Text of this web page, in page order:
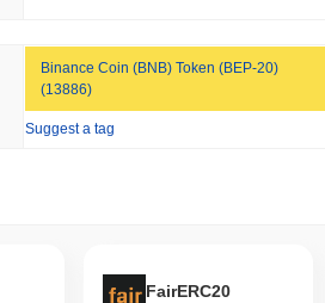
Binance Coin (BNB) Token (BEP-20)
(13886)
Suggest a tag
FairERC20